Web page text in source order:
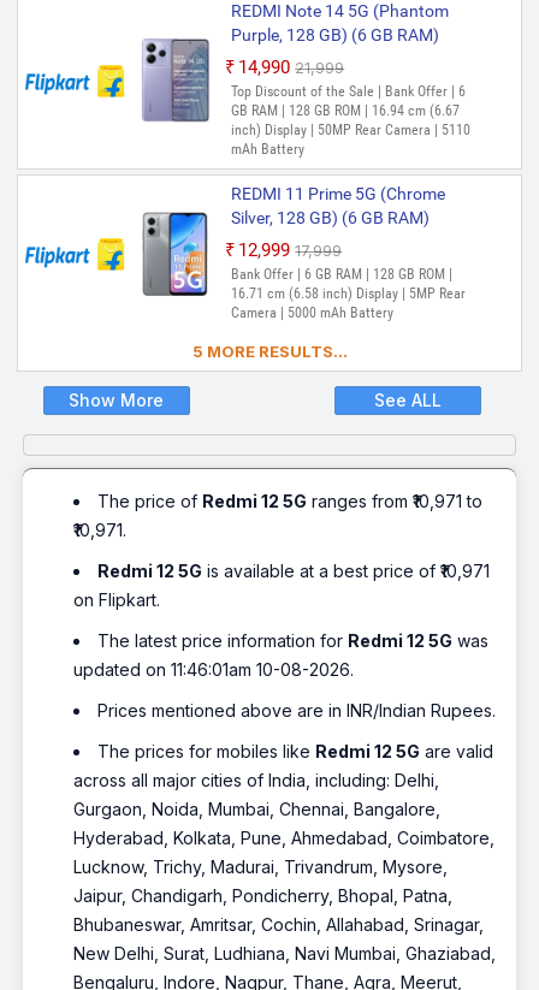
REDMI 12 5G (Moonstone Silver,
128 GB) (6 GB RAM)
₹14,997 ₹17,999
Out of Stock
Bank Offer | 6 GB RAM | 128 GB ROM |
Expandable Upto 1 TB | 17.25 cm (6.79
inch) Full HD+ Display | 50MP + 2MP |
8MP Front Camera | 5000 mAh Battery |
Snapdragon 4 Gen 2 Processor
REDMI 12 5G (Moonstone Silver,
₹16,999 ₹19,999
Out of Stock
Bank Offer | 8 GB RAM | 256 GB ROM |
Expandable Upto 1 TB | 17.25 cm (6.79
8MP Front Camera | 5000 mAh Battery |
Snapdragon 4 Gen 2 Processor
REDMI Note 14 5G (Phantom
Purple, 128 GB) (6 GB RAM)
₹14,990 ₹21,999
Out of Stock
Top Discount of the Sale | Bank Offer | 6
GB RAM | 128 GB ROM | 16.94 cm (6.67
inch) Display | 50MP Rear Camera | 5110
mAh Battery
REDMI 11 Prime 5G (Chrome
Silver, 128 GB) (6 GB RAM)
₹12,999 ₹17,999
Out of Stock
Bank Offer | 6 GB RAM | 128 GB ROM |
16.71 cm (6.58 inch) Display | 5MP Rear
Camera | 5000 mAh Battery
5 MORE RESULTS...
Show More See ALL
The price of Redmi 12 5G ranges from ₹10,971 to
₹10,971.
Redmi 12 5G is available at a best price of ₹10,971
on Flipkart.
The latest price information for Redmi 12 5G was
updated on 11:46:01am 10-08-2026.
Prices mentioned above are in INR/Indian Rupees.
The prices for mobiles like Redmi 12 5G are valid
across all major cities of India, including: Delhi,
Gurgaon, Noida, Mumbai, Chennai, Bangalore,
Hyderabad, Kolkata, Pune, Ahmedabad, Coimbatore,
Lucknow, Trichy, Madurai, Trivandrum, Mysore,
Jaipur, Chandigarh, Pondicherry, Bhopal, Patna,
Bhubaneswar, Amritsar, Cochin, Allahabad, Srinagar,
New Delhi, Surat, Ludhiana, Navi Mumbai, Ghaziabad,
Bengaluru, Indore, Nagpur, Thane, Agra, Meerut,